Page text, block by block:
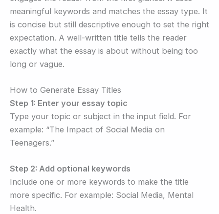
meaningful keywords and matches the essay type. It
is concise but still descriptive enough to set the right
expectation. A well-written title tells the reader
exactly what the essay is about without being too
long or vague.
How to Generate Essay Titles
Step 1: Enter your essay topic
Type your topic or subject in the input field. For
example: “The Impact of Social Media on
Teenagers.”
Step 2: Add optional keywords
Include one or more keywords to make the title
more specific. For example: Social Media, Mental
Health.